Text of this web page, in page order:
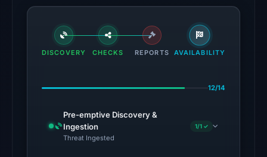
DBL_PHISH
Jul
13,
UTC.
The
DISCOVERY CHECKS REPORTS AVAILABILITY
12/14
Pre-emptive Discovery &
Ingestion
Threat Ingested
1/1 ✓